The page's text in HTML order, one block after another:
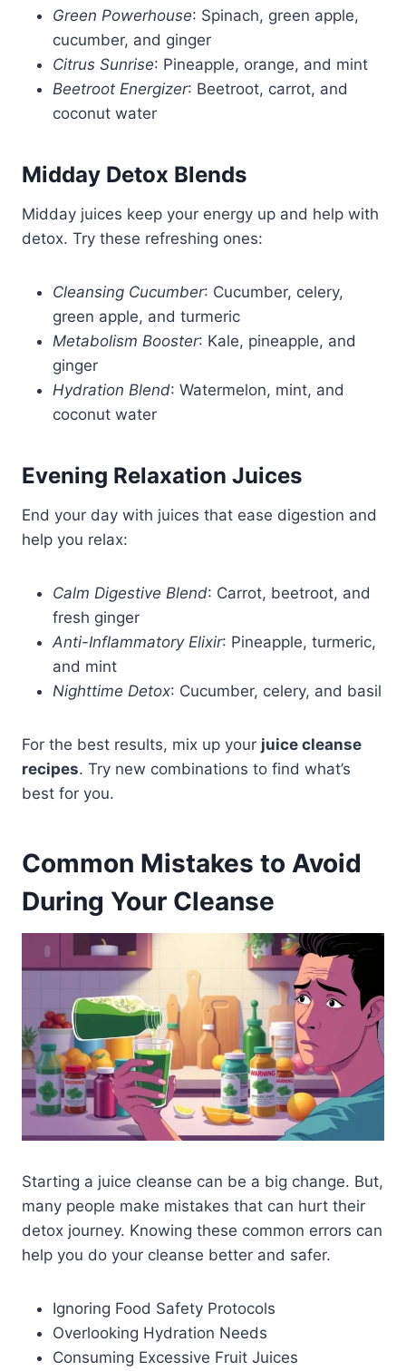
Green Powerhouse: Spinach, green apple,
cucumber, and ginger
Citrus Sunrise: Pineapple, orange, and mint
Beetroot Energizer: Beetroot, carrot, and
coconut water
Midday Detox Blends
Midday juices keep your energy up and help with
detox. Try these refreshing ones:
Cleansing Cucumber: Cucumber, celery,
green apple, and turmeric
Metabolism Booster: Kale, pineapple, and
ginger
Hydration Blend: Watermelon, mint, and
coconut water
Evening Relaxation Juices
End your day with juices that ease digestion and
help you relax:
Calm Digestive Blend: Carrot, beetroot, and
fresh ginger
Anti-Inflammatory Elixir: Pineapple, turmeric,
and mint
Nighttime Detox: Cucumber, celery, and basil
For the best results, mix up your juice cleanse
recipes. Try new combinations to find what’s
best for you.
Common Mistakes to Avoid
During Your Cleanse
Starting a juice cleanse can be a big change. But,
many people make mistakes that can hurt their
detox journey. Knowing these common errors can
help you do your cleanse better and safer.
Ignoring Food Safety Protocols
Overlooking Hydration Needs
Consuming Excessive Fruit Juices